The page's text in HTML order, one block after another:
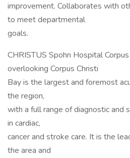
improvement. Collaborates with
to meet departmental
goals.
CHRISTUS Spohn Hospital
overlooking Corpus Christi
Bay is the largest and foremost
the region,
with a full range of diagnostic and
in cardiac,
cancer and stroke care. It is the
the area and